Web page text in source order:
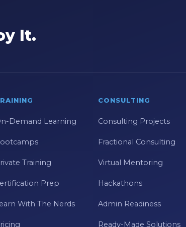
It.
Demand Learning
Training
Prep
With The Nerds
CONSULTING
Consulting Projects
Fractional Consulting
Virtual Mentoring
Hackathons
Admin Readiness
Ready-Made Solutions